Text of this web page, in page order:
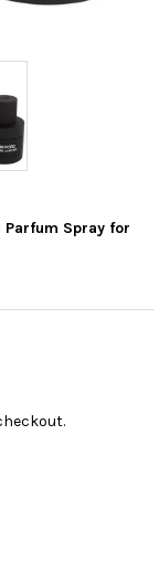
Parfum Spray for